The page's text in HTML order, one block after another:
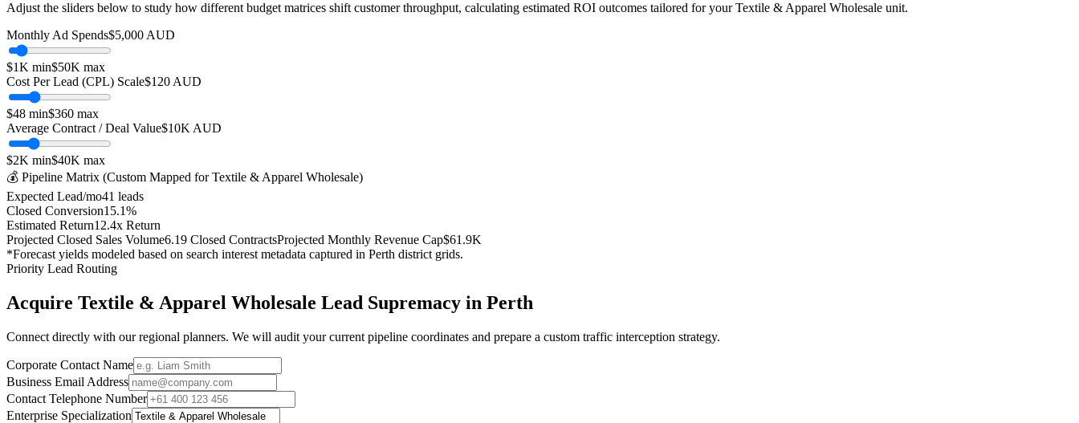
Adjust the sliders below to study how different budget matrices shift customer throughput, calculating estimated ROI outcomes tailored for yourTextile & Apparel Wholesale unit.
Monthly Ad Spends$5,000 AUD
$1K min$50K max
Cost Per Lead (CPL) Scale$120 AUD
$48 min$360 max
Average Contract / Deal Value$10K AUD
$2K min$40K max
💰 Pipeline Matrix (Custom Mapped forTextile & Apparel Wholesale)
Expected Lead/mo41 leads
Closed Conversion15.1%
Estimated Return12.4x Return
Projected Closed Sales Volume6.19 Closed ContractsProjected Monthly Revenue Cap$61.9K
*Forecast yields modeled based on search interest metadata captured in Perth district grids.
Priority Lead Routing
Acquire Textile & Apparel Wholesale Lead Supremacy in Perth
Connect directly with our regional planners. We will audit your current pipeline coordinates and prepare a custom traffic interception strategy.
Corporate Contact Name
Business Email Address
Contact Telephone Number
Enterprise Specialization